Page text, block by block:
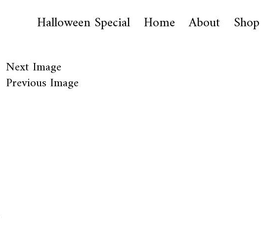
Halloween Special Home About Shop
Next Image
Previous Image